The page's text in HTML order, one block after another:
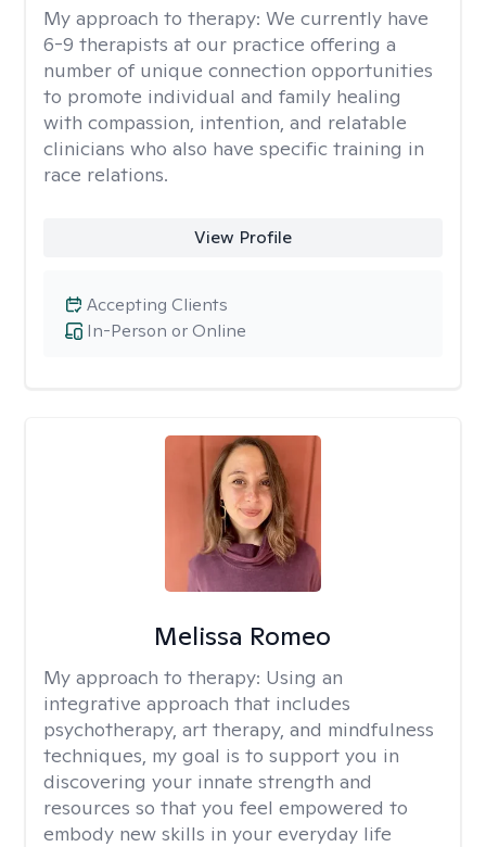
My approach to therapy: We currently have
6-9 therapists at our practice offering a
number of unique connection opportunities
to promote individual and family healing
with compassion, intention, and relatable
clinicians who also have specific training in
race relations.
View Profile
In-Person or Online
Accepting Clients
Melissa Romeo
My approach to therapy: Using an
integrative approach that includes
psychotherapy, art therapy, and mindfulness
techniques, my goal is to support you in
discovering your innate strength and
resources so that you feel empowered to
embody new skills in your everyday life